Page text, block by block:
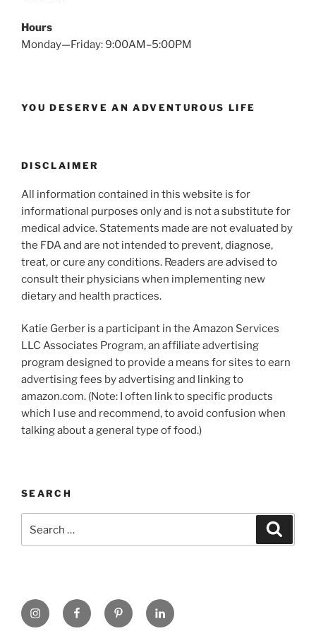
Hours
Monday—Friday: 9:00AM–5:00PM
YOU DESERVE AN ADVENTUROUS LIFE
DISCLAIMER
All information contained in this website is for
informational purposes only and is not a substitute for
medical advice. Statements made are not evaluated by
the FDA and are not intended to prevent, diagnose,
treat, or cure any conditions. Readers are advised to
consult their physicians when implementing new
dietary and health practices.
Katie Gerber is a participant in the Amazon Services
LLC Associates Program, an affiliate advertising
program designed to provide a means for sites to earn
advertising fees by advertising and linking to
amazon.com. (Note: I often link to specific products
which I use and recommend, to avoid confusion when
talking about a general type of food.)
SEARCH
for:
https://www.instagram.com
www.facebook.com
pinterest.comlinkedin.com